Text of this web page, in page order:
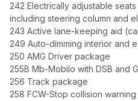
242 Electrically adjustable
including steering column and
243 Active lane-keeping aid
249 Auto-dimming interior and
250 AMG Driver package
255B Mb-Mobilo with DSB and
256 Track package
258 FCW-Stop collision